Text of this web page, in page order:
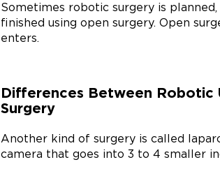
Sometimes robotic surgery is
finished using open surgery. Open
enters.
Differences Between Robotic
Surgery
Another kind of surgery is called
camera that goes into 3 to 4 smaller